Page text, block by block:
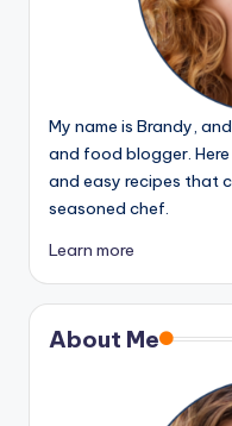
My name is Brandy,
and food blogger. Here
and easy recipes that
seasoned chef.
Learn more
About Me